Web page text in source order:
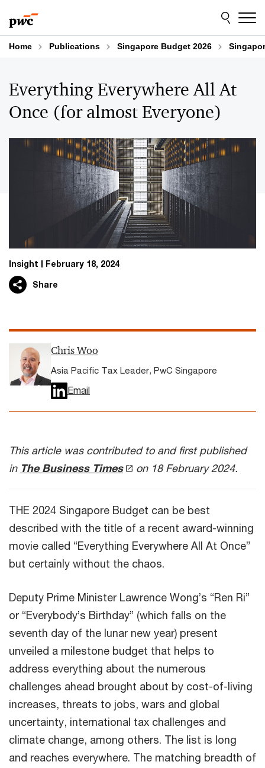
to
content
to
footer
Home Publications Singapore Budget 2026
Everything Everywhere All At
Once (for almost Everyone)
Insight February 18, 2024
Share
Chris Woo
Asia Pacific Tax Leader, PwC Singapore
Email
This article was contributed to and first published
in The Business Times on 18 February 2024.
THE 2024 Singapore Budget can be best
described with the title of a recent award-winning
movie called “Everything Everywhere All At Once”
but certainly without the chaos.
Deputy Prime Minister Lawrence Wong’s “Ren Ri”
or “Everybody’s Birthday” (which falls on the
seventh day of the lunar new year) present
unveiled a milestone budget that helps to
address everything about the numerous
challenges ahead brought about by cost-of-living
increases, threats to jobs, wars and global
uncertainty, international tax challenges and
climate change, among others. The list is long
and reaches everywhere. The matching breadth of